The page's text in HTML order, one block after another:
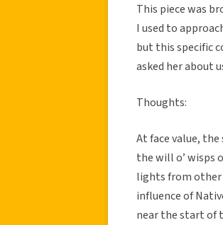
This piece was
I used to
but this specific
asked her about
Thoughts:
At face value,
the will o’ wisps
lights from other
influence of
near the start of